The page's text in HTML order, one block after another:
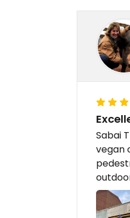
Sabai
vegan